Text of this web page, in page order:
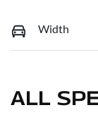
Width
ALL